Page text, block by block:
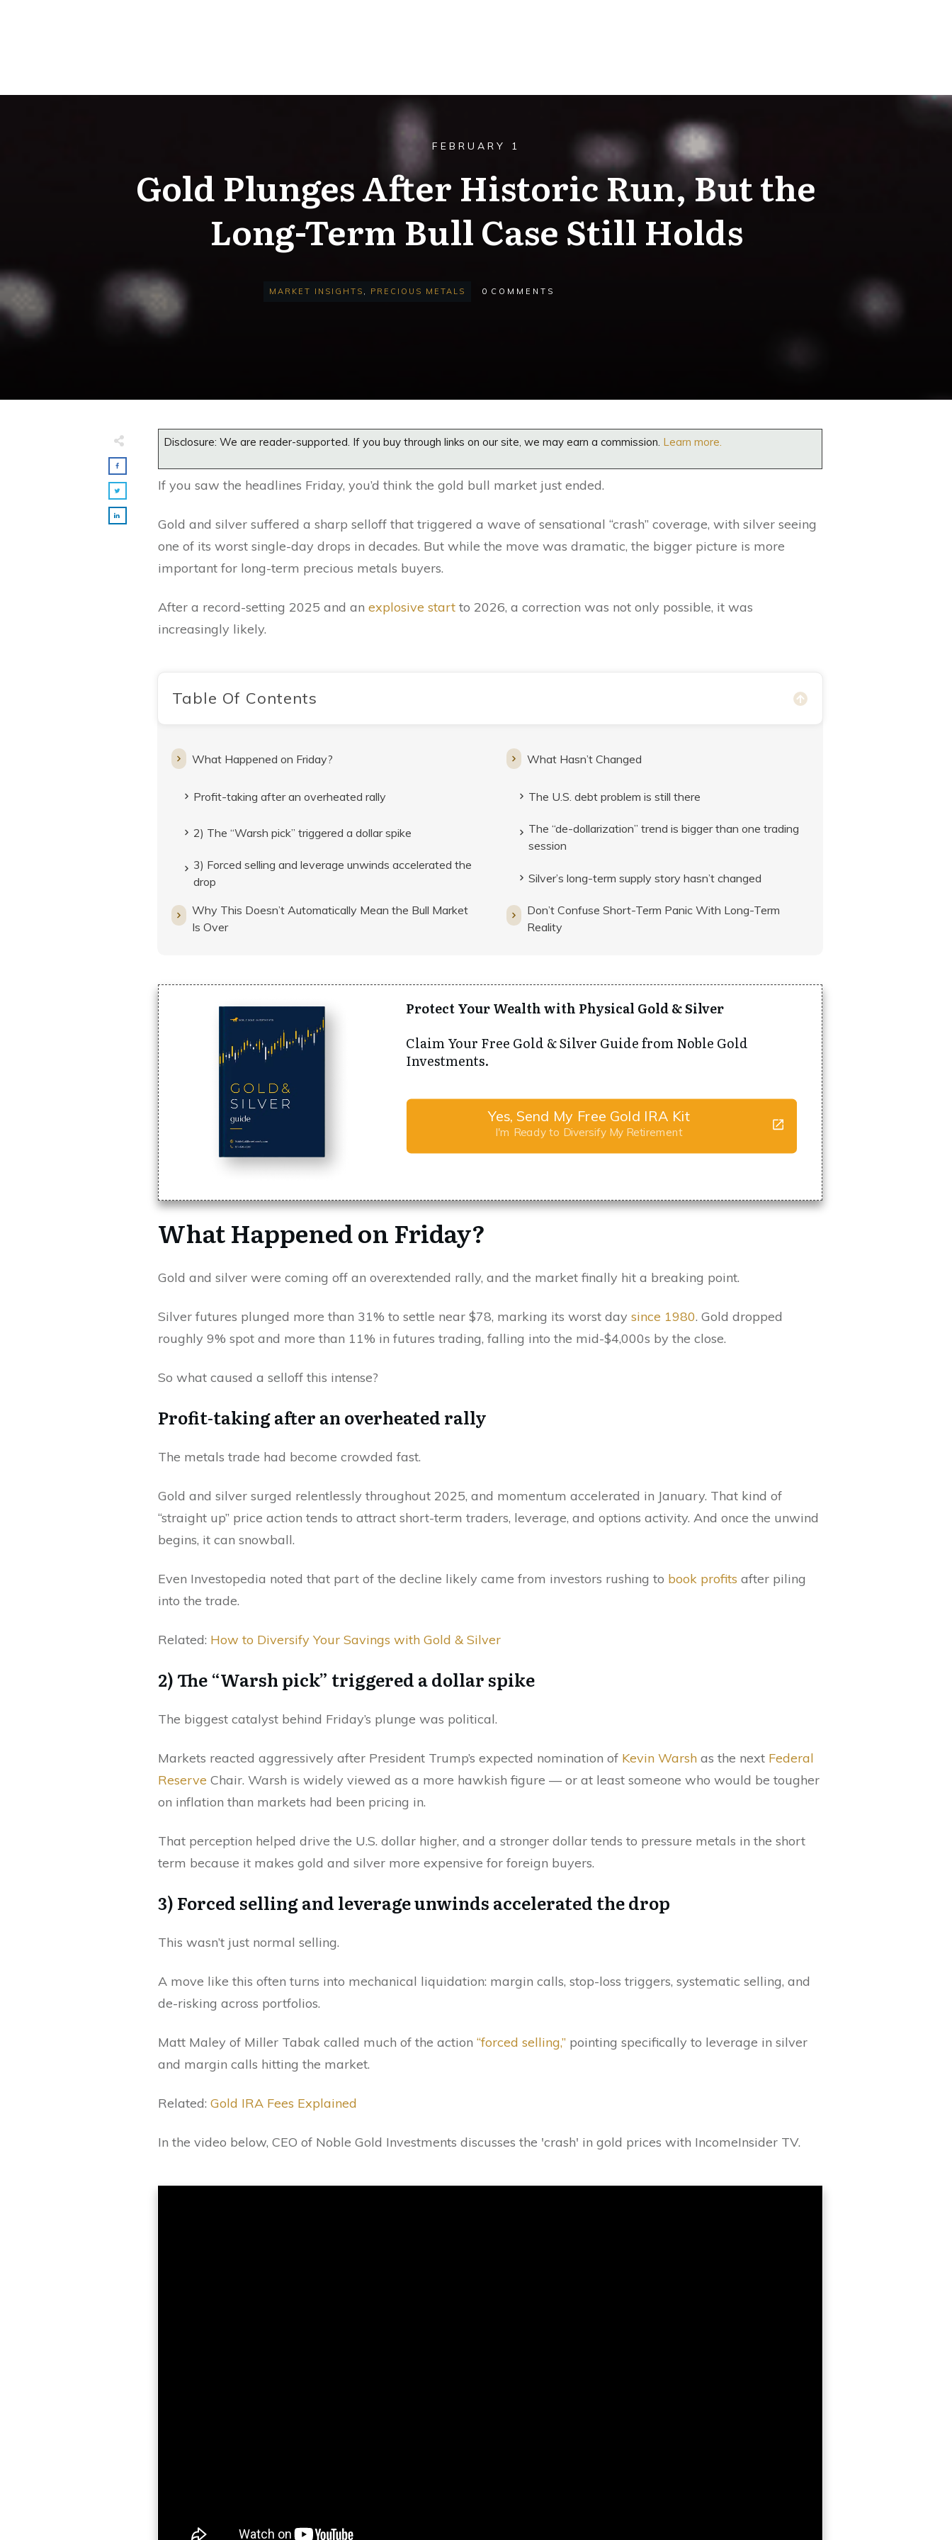
FEBRUARY 1
Gold Plunges After Historic Run, But the
Long-Term Bull Case Still Holds
MARKET INSIGHTS , PRECIOUS METALS 0 COMMENTS
Disclosure: We are reader-supported. If you buy through links on our site, we may earn a commission. Learn more.
If you saw the headlines Friday, you’d think the gold bull market just ended.
Gold and silver suffered a sharp selloff that triggered a wave of sensational “crash” coverage, with silver seeing
one of its worst single-day drops in decades. But while the move was dramatic, the bigger picture is more
important for long-term precious metals buyers.
After a record-setting 2025 and an explosive start to 2026, a correction was not only possible, it was
increasingly likely.
Table Of Contents
What Happened on Friday?
Profit-taking after an overheated rally
2) The “Warsh pick” triggered a dollar spike
3) Forced selling and leverage unwinds accelerated the
drop
Why This Doesn’t Automatically Mean the Bull Market
Is Over
What Hasn’t Changed
The U.S. debt problem is still there
The “de-dollarization” trend is bigger than one trading
session
Silver’s long-term supply story hasn’t changed
Don’t Confuse Short-Term Panic With Long-Term
Reality
Protect Your Wealth with Physical Gold & Silver
Claim Your Free Gold & Silver Guide from Noble Gold
Investments.
Yes, Send My Free Gold IRA Kit
I'm Ready to Diversify My Retirement
What Happened on Friday?
Gold and silver were coming off an overextended rally, and the market finally hit a breaking point.
Silver futures plunged more than 31% to settle near $78, marking its worst day since 1980. Gold dropped
roughly 9% spot and more than 11% in futures trading, falling into the mid-$4,000s by the close.
So what caused a selloff this intense?
Profit-taking after an overheated rally
The metals trade had become crowded fast.
Gold and silver surged relentlessly throughout 2025, and momentum accelerated in January. That kind of
“straight up” price action tends to attract short-term traders, leverage, and options activity. And once the unwind
begins, it can snowball.
Even Investopedia noted that part of the decline likely came from investors rushing to book profits after piling
into the trade.
Related: How to Diversify Your Savings with Gold & Silver
2) The “Warsh pick” triggered a dollar spike
The biggest catalyst behind Friday’s plunge was political.
Markets reacted aggressively after President Trump’s expected nomination of Kevin Warsh as the next Federal
Reserve Chair. Warsh is widely viewed as a more hawkish figure — or at least someone who would be tougher
on inflation than markets had been pricing in.
That perception helped drive the U.S. dollar higher, and a stronger dollar tends to pressure metals in the short
term because it makes gold and silver more expensive for foreign buyers.
3) Forced selling and leverage unwinds accelerated the drop
This wasn’t just normal selling.
A move like this often turns into mechanical liquidation: margin calls, stop-loss triggers, systematic selling, and
de-risking across portfolios.
Matt Maley of Miller Tabak called much of the action “forced selling,” pointing specifically to leverage in silver
and margin calls hitting the market.
Related: Gold IRA Fees Explained
In the video below, CEO of Noble Gold Investments discusses the 'crash' in gold prices with IncomeInsider TV.